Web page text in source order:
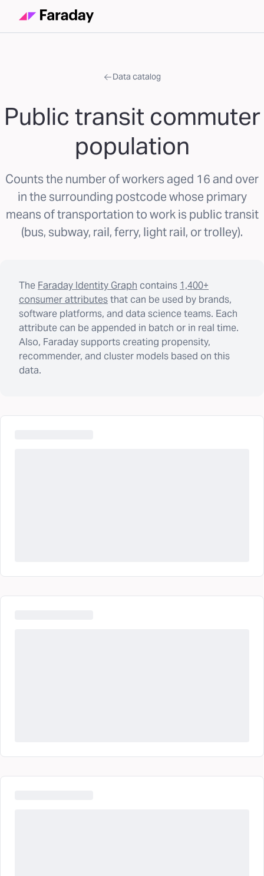
Data catalog
Public transit commuter
population
Counts the number of workers aged 16 and over
in the surrounding postcode whose primary
means of transportation to work is public transit
(bus, subway, rail, ferry, light rail, or trolley).
The Faraday Identity Graph contains 1,400+
consumer attributesthat can be used by brands,
software platforms, and data science teams. Each
attribute can be appended in batch or in real time.
Also, Faraday supports creating propensity,
recommender, and cluster models based on this
data.